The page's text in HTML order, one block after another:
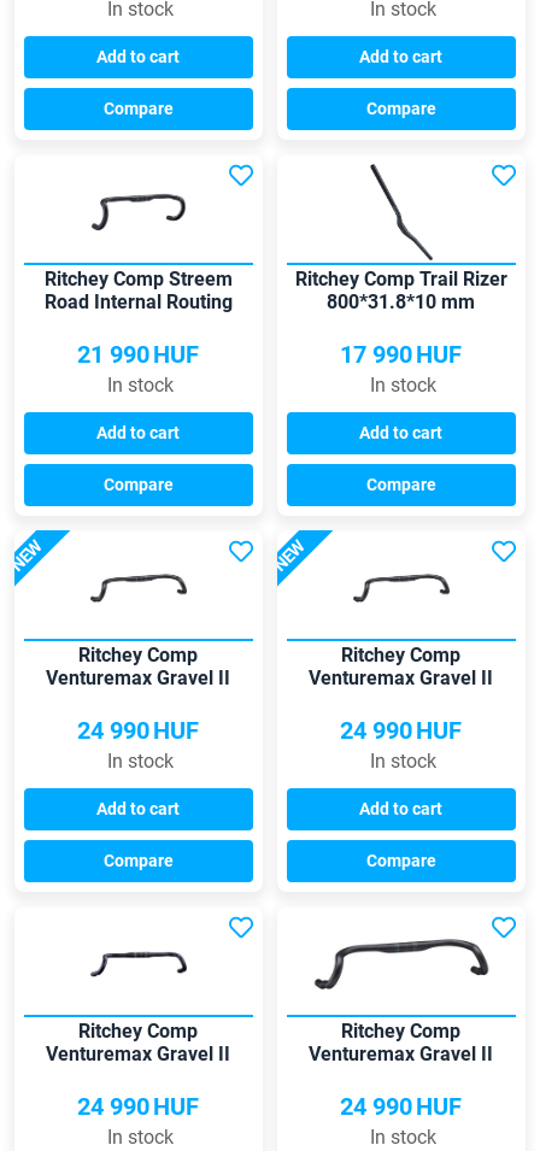
In stock
Add to cart
Compare
In stock
Add to cart
Compare
Ritchey Comp Streem
Road Internal Routing
21 990HUF
In stock
Add to cart
Compare
Ritchey Comp Trail Rizer
800*31.8*10 mm
17 990HUF
In stock
Add to cart
Compare
NEW
Ritchey Comp
Venturemax Gravel II
24 990HUF
In stock
Add to cart
Compare
NEW
Ritchey Comp
Venturemax Gravel II
24 990HUF
In stock
Add to cart
Compare
Ritchey Comp
Venturemax Gravel II
24 990HUF
In stock
Ritchey Comp
Venturemax Gravel II
24 990HUF
In stock